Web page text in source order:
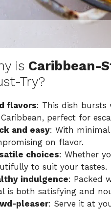
is Caribbean-
Try?
flavors: This dish
perfect for
and easy: With
on flavor.
choices: Whether
to suit your tastes.
indulgence: Packed
is both satisfying and
pleaser: Serve it at